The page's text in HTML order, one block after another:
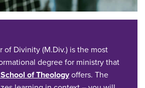
of Divinity (M.Div.) is the most
degree for ministry that
of Theologyoffers. The